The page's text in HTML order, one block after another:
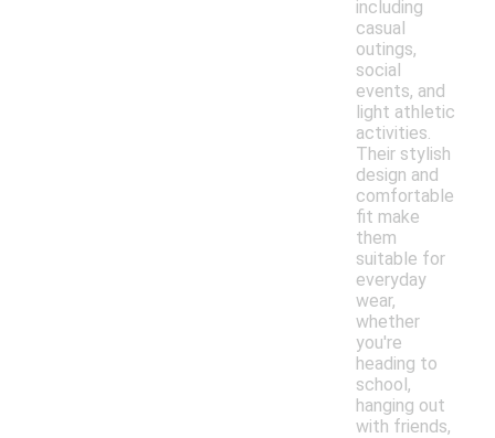
including
casual
outings,
social
events, and
light athletic
activities.
Their stylish
design and
comfortable
fit make
them
suitable for
everyday
wear,
whether
you're
heading to
school,
hanging out
with friends,